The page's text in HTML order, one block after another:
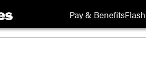
Pay & Benefits